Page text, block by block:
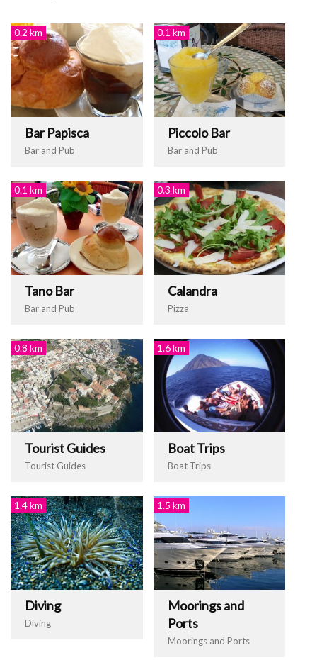
0.2 km
Bar Papisca
Bar and Pub
0.1 km
Piccolo Bar
Bar and Pub
0.1 km
Tano Bar
Bar and Pub
0.3 km
Calandra
Pizza
0.8 km
Tourist Guides
Tourist Guides
1.6 km
Boat Trips
Boat Trips
1.4 km
Diving
Diving
1.5 km
Moorings and
Ports
Moorings and Ports